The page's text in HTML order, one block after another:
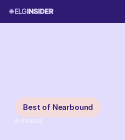
Best of Nearbound
6 minutes